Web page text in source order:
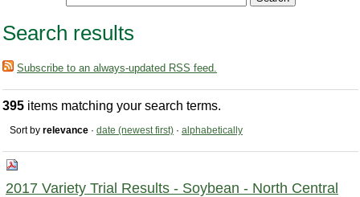
Search results
Subscribe to an always-updated RSS feed.
395 items matching your search terms.
Sort by relevance · date (newest first) · alphabetically
2017 Variety Trial Results - Soybean - North Central